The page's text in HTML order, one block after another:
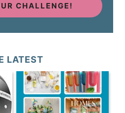
CHALLENGE!
LATEST